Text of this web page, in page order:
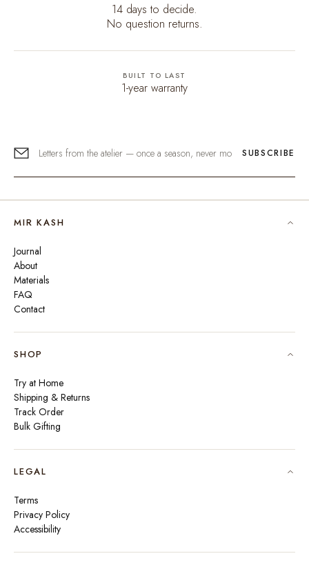
14 days to decide.
No question returns.
BUILT TO LAST
1-year warranty
SUBSCRIBE
MIR KASH
Journal
About
Materials
FAQ
Contact
SHOP
Try at Home
Shipping & Returns
Track Order
Bulk Gifting
LEGAL
Terms
Privacy Policy
Accessibility